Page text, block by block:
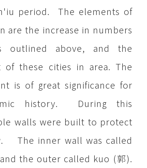
period. The elements of
are the increase in numbers
outlined above, and the
of these cities in area. The
is of great significance for
history. During this
walls were built to protect
The inner wall was called
the outer called kuo (郭).